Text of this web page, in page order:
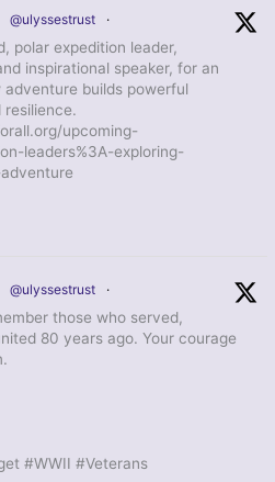
@ulyssestrust ·
polar expedition leader,
inspirational speaker, for an
builds powerful
resilience.
upcoming-
leaders%3A-exploring-
@ulyssestrust ·
those who served,
80 years ago. Your courage
#WWII #Veterans